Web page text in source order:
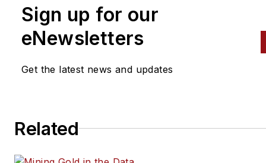
Sign up for our
eNewsletters
Get the latest news and updates
Related